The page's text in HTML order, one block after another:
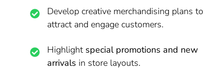
Develop creative merchandising plans to
attract and engage customers.
Highlight special promotions and new
arrivals in store layouts.